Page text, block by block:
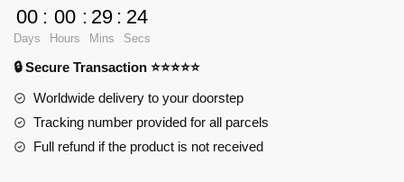
Dinosaur
World
3
Types
Velociraptor
Ankylosaurus
00
Days
: 00
Hours
: 29
Mins
: 23
Secs
🔒 Secure Transaction ⭐⭐⭐⭐⭐
Worldwide delivery to your doorstep
Tracking number provided for all parcels
Full refund if the product is not received